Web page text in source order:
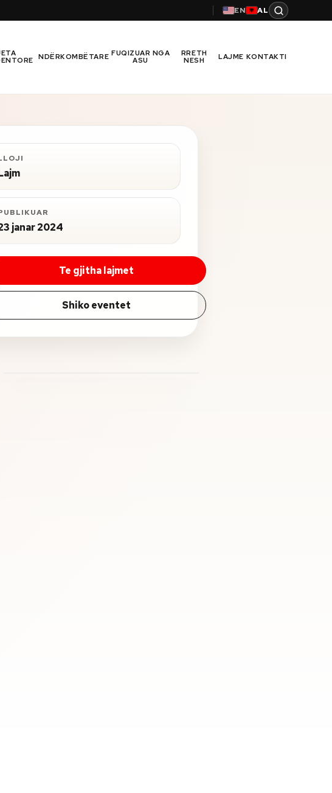
EN AL
NDËRKOMBËTARE FUQIZUAR NGA
ASU
RRETH
NESH LAJME KONTAKTI
janar 2024
Te gjitha lajmet
Shiko eventet